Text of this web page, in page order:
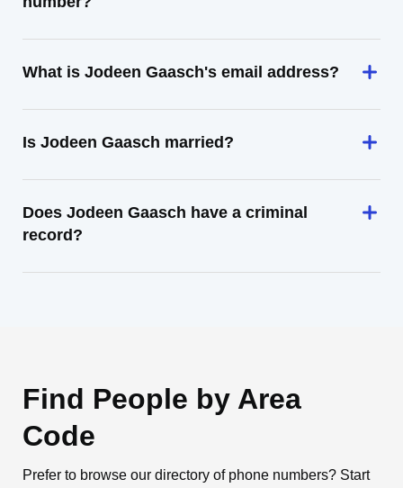
What is Jodeen Gaasch's email address?
Is Jodeen Gaasch married?
Does Jodeen Gaasch have a criminal
record?
Find People by Area
Code
Prefer to browse our directory of phone numbers? Start